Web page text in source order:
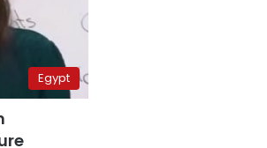
Egypt